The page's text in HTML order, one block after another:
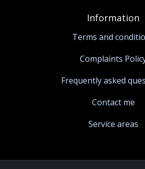
Information
Terms and
Complaints
Frequently asked
Contact me
Service areas